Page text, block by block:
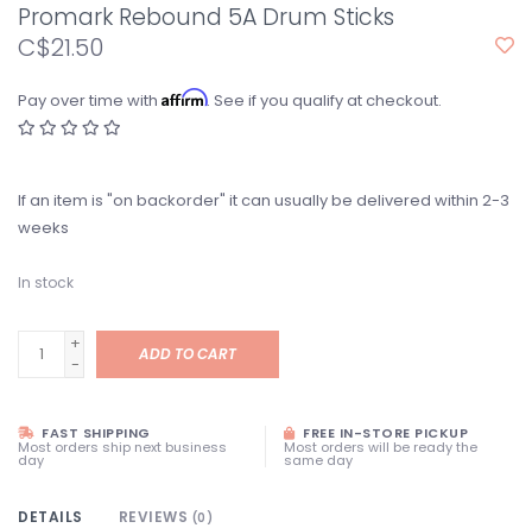
Promark Rebound 5A Drum Sticks
C$21.50
Pay over time with Affirm. See if you qualify at checkout.
If an item is "on backorder" it can usually be delivered within 2-3
weeks
In stock
+
-
ADD TO CART
FAST SHIPPING
Most orders ship next business
day
FREE IN-STORE PICKUP
Most orders will be ready the
same day
DETAILS REVIEWS (0)